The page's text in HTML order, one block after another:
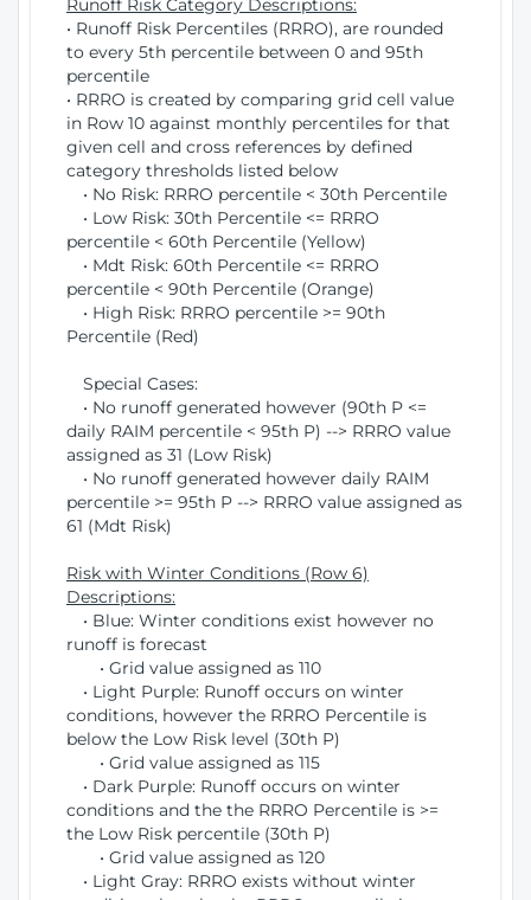
Runoff Risk Category Descriptions:
• Runoff Risk Percentiles (RRRO), are rounded
to every 5th percentile between 0 and 95th
percentile
• RRRO is created by comparing grid cell value
in Row 10 against monthly percentiles for that
given cell and cross references by defined
category thresholds listed below
• No Risk: RRRO percentile < 30th Percentile
• Low Risk: 30th Percentile <= RRRO
percentile < 60th Percentile (Yellow)
• Mdt Risk: 60th Percentile <= RRRO
percentile < 90th Percentile (Orange)
• High Risk: RRRO percentile >= 90th
Percentile (Red)
Special Cases:
• No runoff generated however (90th P <=
daily RAIM percentile < 95th P) --> RRRO value
assigned as 31 (Low Risk)
• No runoff generated however daily RAIM
percentile >= 95th P --> RRRO value assigned as
61 (Mdt Risk)
Risk with Winter Conditions (Row 6)
Descriptions:
• Blue: Winter conditions exist however no
runoff is forecast
• Grid value assigned as 110
• Light Purple: Runoff occurs on winter
conditions, however the RRRO Percentile is
below the Low Risk level (30th P)
• Grid value assigned as 115
• Dark Purple: Runoff occurs on winter
conditions and the the RRRO Percentile is >=
the Low Risk percentile (30th P)
• Grid value assigned as 120
• Light Gray: RRRO exists without winter